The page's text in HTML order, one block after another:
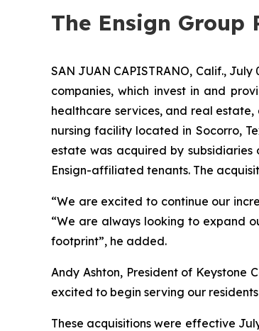
The Ensign Group
SAN JUAN CAPISTRANO, Calif.,
companies, which invest in and
healthcare services, and real
nursing facility located in Socorro,
estate was acquired by
Ensign-affiliated tenants. The
“We are excited to continue our
“We are always looking to expand
footprint”, he added.
Andy Ashton, President of Keystone
excited to begin serving our
These acquisitions were effective